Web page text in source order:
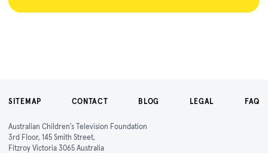
SITEMAP CONTACT BLOG LEGAL FAQ
Australian Children's Television Foundation
3rd Floor, 145 Smith Street,
Fitzroy Victoria 3065 Australia